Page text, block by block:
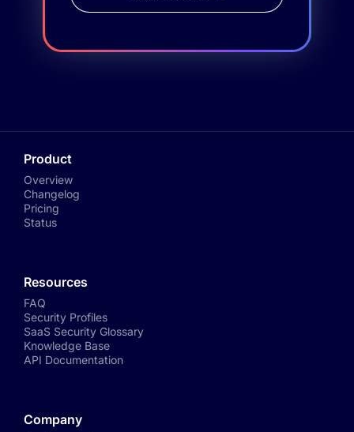
Product
Overview
Changelog
Pricing
Status
Resources
FAQ
Security Profiles
SaaS Security Glossary
Knowledge Base
API Documentation
Company